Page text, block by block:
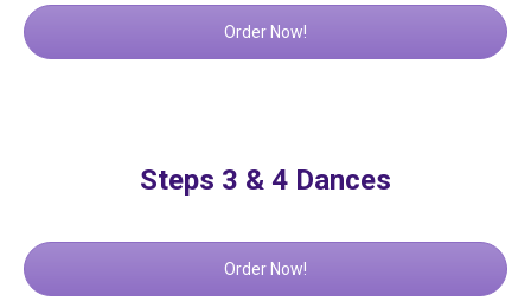
Order Now!
Steps 3 & 4 Dances
Order Now!